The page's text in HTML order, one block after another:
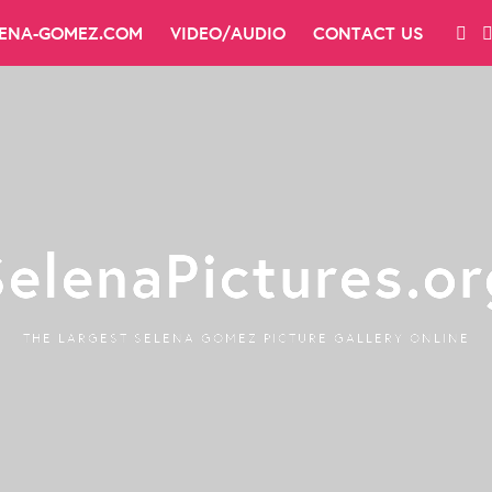
GOMEZ.COM VIDEO/AUDIO CONTACT US
THE LARGEST SELENA GOMEZ PICTURE GALLERY ONLINE